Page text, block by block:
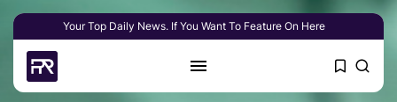
Your Top Daily News. If You Want To Feature On Here